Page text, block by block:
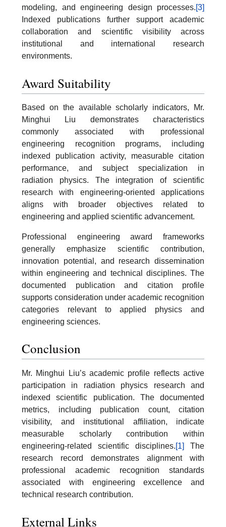
modeling, and engineering design processes.[3]
Indexed publications further support academic
collaboration and scientific visibility across
institutional and international research
environments.
Award Suitability
Based on the available scholarly indicators, Mr.
Minghui Liu demonstrates characteristics
commonly associated with professional
engineering recognition programs, including
indexed publication activity, measurable citation
performance, and subject specialization in
radiation physics. The integration of scientific
research with engineering-oriented applications
aligns with broader objectives related to
engineering and applied scientific advancement.
Professional engineering award frameworks
generally emphasize scientific contribution,
innovation potential, and research dissemination
within engineering and technical disciplines. The
documented publication and citation profile
supports consideration under academic recognition
categories relevant to applied physics and
engineering sciences.
Conclusion
Mr. Minghui Liu’s academic profile reflects active
participation in radiation physics research and
indexed scientific publication. The documented
metrics, including publication count, citation
visibility, and institutional affiliation, indicate
measurable scholarly contribution within
engineering-related scientific disciplines.[1]
The
research record demonstrates alignment with
professional academic recognition standards
associated with engineering excellence and
technical research contribution.
External Links